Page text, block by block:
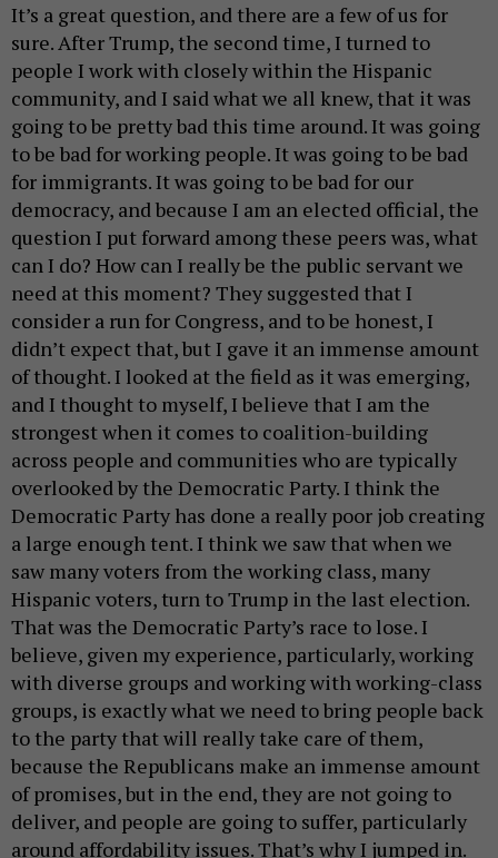
It’s a great question, and there are a few of us for
sure. After Trump, the second time, I turned to
people I work with closely within the Hispanic
community, and I said what we all knew, that it was
going to be pretty bad this time around. It was going
to be bad for working people. It was going to be bad
for immigrants. It was going to be bad for our
democracy, and because I am an elected official, the
question I put forward among these peers was, what
can I do? How can I really be the public servant we
need at this moment? They suggested that I
consider a run for Congress, and to be honest, I
didn’t expect that, but I gave it an immense amount
of thought. I looked at the field as it was emerging,
and I thought to myself, I believe that I am the
strongest when it comes to coalition-building
across people and communities who are typically
overlooked by the Democratic Party. I think the
Democratic Party has done a really poor job creating
a large enough tent. I think we saw that when we
saw many voters from the working class, many
Hispanic voters, turn to Trump in the last election.
That was the Democratic Party’s race to lose. I
believe, given my experience, particularly, working
with diverse groups and working with working-class
groups, is exactly what we need to bring people back
to the party that will really take care of them,
because the Republicans make an immense amount
of promises, but in the end, they are not going to
deliver, and people are going to suffer, particularly
around affordability issues. That’s why I jumped in.